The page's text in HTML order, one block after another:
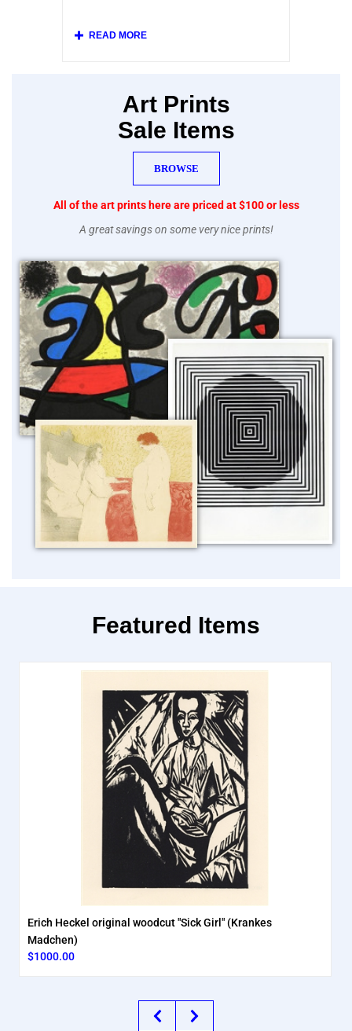
various vintage replicas of French posters
Art Prints
Sale Items
BROWSE
All of the art prints here are priced at $100 or less
A great savings on some very nice prints!
Featured Items
Erich Heckel original woodcut "Sick Girl" (Krankes
Madchen)
$1000.00
Previous